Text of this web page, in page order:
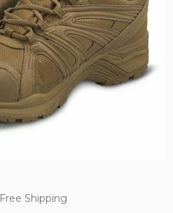
Free Shipping